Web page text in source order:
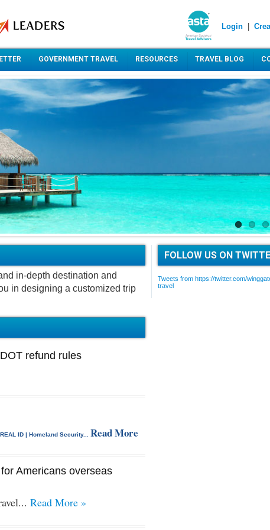
Login
GOVERNMENT TRAVEL RESOURCES TRAVEL BLOG
in-depth destination and
in designing a customized trip
refund rules
REAL ID | Homeland Security... Read More
Americans overseas
Read More »
FOLLOW US ON
Tweets from https://twitter.com/
travel